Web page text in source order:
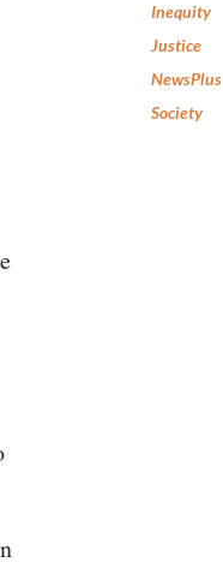
Inequity
Justice
NewsPlus
Society